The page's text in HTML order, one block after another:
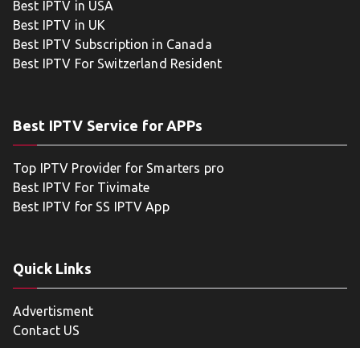
Best IPTV in USA
Best IPTV in UK
Best IPTV Subscription in Canada
Best IPTV For Switzerland Resident
Best IPTV Service for APPs
Top IPTV Provider for Smarters pro
Best IPTV For Tivimate
Best IPTV for SS IPTV App
Quick Links
Advertisment
Contact US